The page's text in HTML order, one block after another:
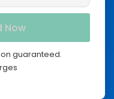
guaranteed.